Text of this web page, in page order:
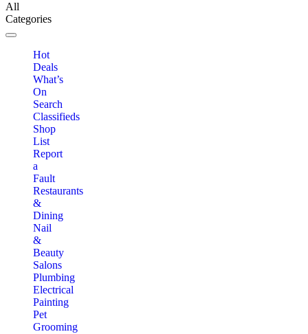
All
Categories
Toggle navigation
Hot
Deals
What’s
On
Search
Classifieds
Shop
List
Report
a
Fault
Restaurants
&
Dining
Nail
&
Beauty
Salons
Plumbing
Electrical
Painting
Pet
Grooming